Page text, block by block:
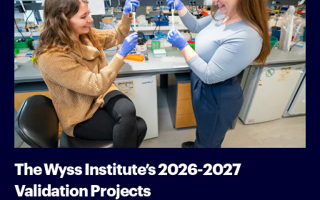
The Wyss Institute’s 2026-2027
Validation Projects